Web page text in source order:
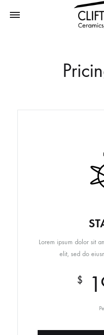
Lorem ipsum dolor sit
elit, sed do
$